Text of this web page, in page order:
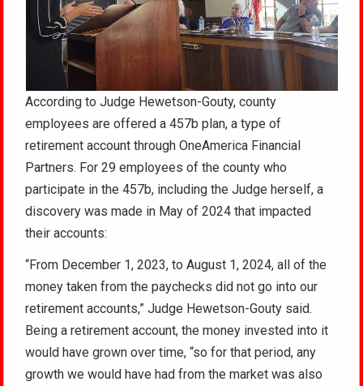
According to Judge Hewetson-Gouty, county
employees are offered a 457b plan, a type of
retirement account through OneAmerica Financial
Partners. For 29 employees of the county who
participate in the 457b, including the Judge herself, a
discovery was made in May of 2024 that impacted
their accounts:
“From December 1, 2023, to August 1, 2024, all of the
money taken from the paychecks did not go into our
retirement accounts,” Judge Hewetson-Gouty said.
Being a retirement account, the money invested into it
would have grown over time, “so for that period, any
growth we would have had from the market was also